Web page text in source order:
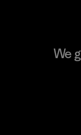
We